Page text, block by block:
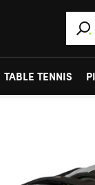
TABLE TENNIS